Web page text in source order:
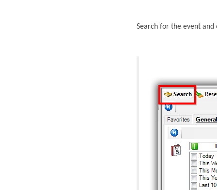
Search for the event and